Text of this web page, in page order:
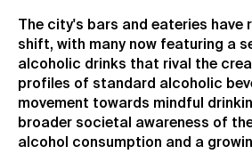
The city's bars and eateries have
shift, with many now featuring a
alcoholic drinks that rival the
profiles of standard alcoholic
movement towards mindful
broader societal awareness of
alcohol consumption and a